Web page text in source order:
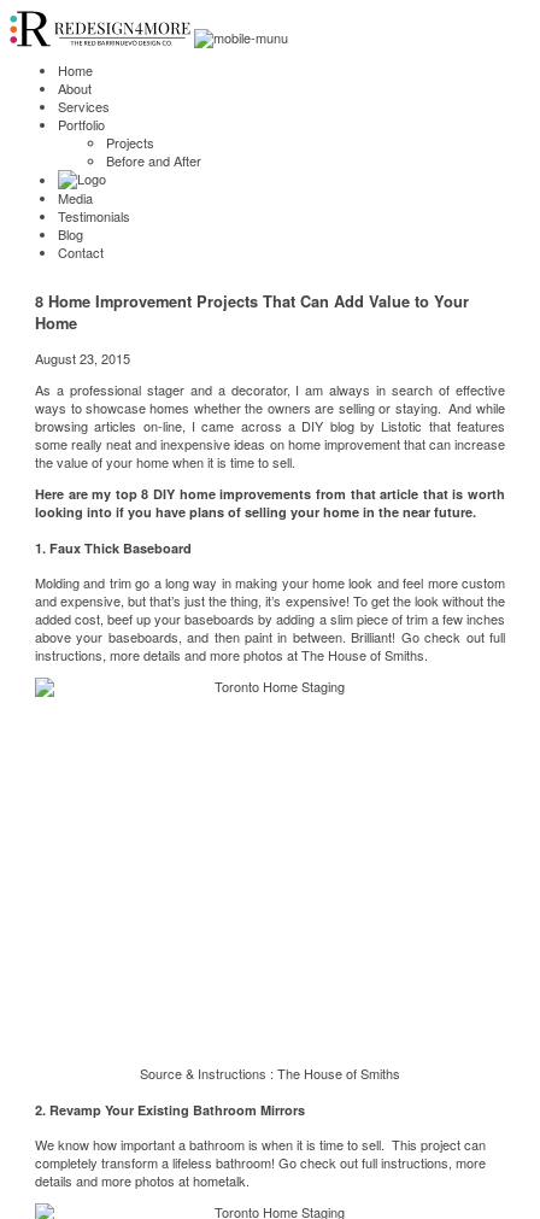
Home
About
Services
Portfolio
Projects
Before and After
Media
Testimonials
Blog
Contact
8 Home Improvement Projects That Can Add Value to Your
Home
August 23, 2015
As a professional stager and a decorator, I am always in search of effective
ways to showcase homes whether the owners are selling or staying. And while
browsing articles on-line, I came across a DIY blog by Listotic that features
some really neat and inexpensive ideas on home improvement that can increase
the value of your home when it is time to sell.
Here are my top 8 DIY home improvements from that article that is worth
looking into if you have plans of selling your home in the near future.
1. Faux Thick Baseboard
Molding and trim go a long way in making your home look and feel more custom
and expensive, but that’s just the thing, it’s expensive! To get the look without the
added cost, beef up your baseboards by adding a slim piece of trim a few inches
above your baseboards, and then paint in between. Brilliant! Go check out full
instructions, more details and more photos atThe House of Smiths.
Source & Instructions : The House of Smiths
2. Revamp Your Existing Bathroom Mirrors
We know how important a bathroom is when it is time to sell. This project can
completely transform a lifeless bathroom! Go check out full instructions, more
details and more photos athometalk.